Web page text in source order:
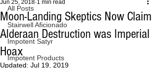
All Posts
Stairwell Aficionado
Impotent Satyr
Impotent Products
Moon-Landing Skeptics Now Claim
Alderaan Destruction was Imperial
Hoax
Jun 25, 2018 1 min read
Updated: Jul 19, 2019